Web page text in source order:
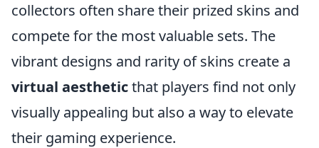
collectors often share their prized skins and
compete for the most valuable sets. The
vibrant designs and rarity of skins create a
virtual aestheticthat players find not only
visually appealing but also a way to elevate
their gaming experience.